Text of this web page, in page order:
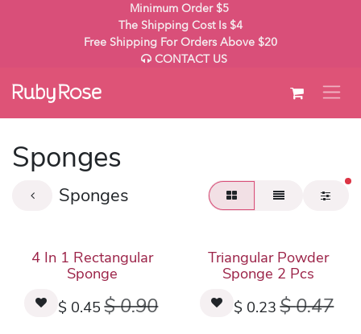
Minimum Order $5
The Shipping Cost Is $4
Free Shipping For Orders Above $20
CONTACT US
Sponges
Sponges
4 In 1 Rectangular
Sponge
$ 0.45 $0.90
Triangular Powder
Sponge 2 Pcs
$ 0.23 $0.47